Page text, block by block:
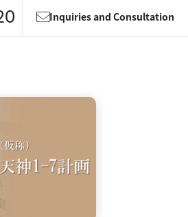
Inquiries and Consultation